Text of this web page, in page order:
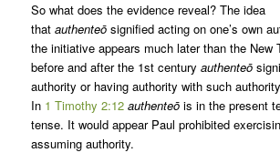
So what does the evidence reveal? The idea
that authenteōsignified acting on one’s own
the initiative appears much later than the New
before and after the 1st century authenteō
authority or having authority with such
In 1 Timothy 2:12 authenteōis in the present
tense. It would appear Paul prohibited
assuming authority.